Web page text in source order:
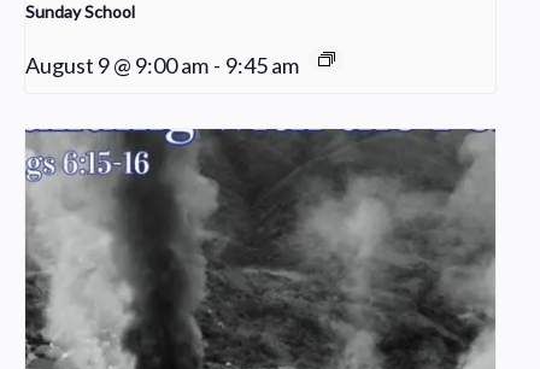
Sunday School
August 9 @ 9:00 am - 9:45 am